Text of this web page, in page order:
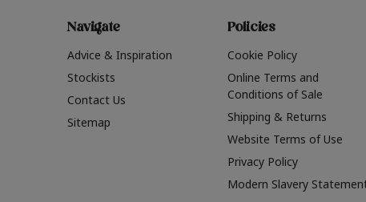
Navigate
Advice & Inspiration
Stockists
Contact Us
Sitemap
Policies
Cookie Policy
Online Terms and
Conditions of Sale
Shipping & Returns
Website Terms of Use
Privacy Policy
Modern Slavery